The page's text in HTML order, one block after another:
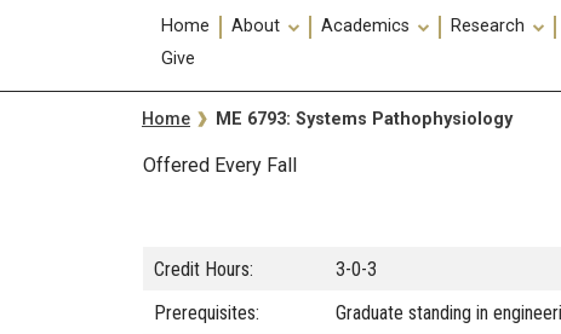
Main
navigation
Home About Academics Research
Give
Breadcrumb
Home ME 6793: Systems Pathophysiology
Offered Every Fall
Credit Hours:
3-0-3
Prerequisites:
Graduate standing in